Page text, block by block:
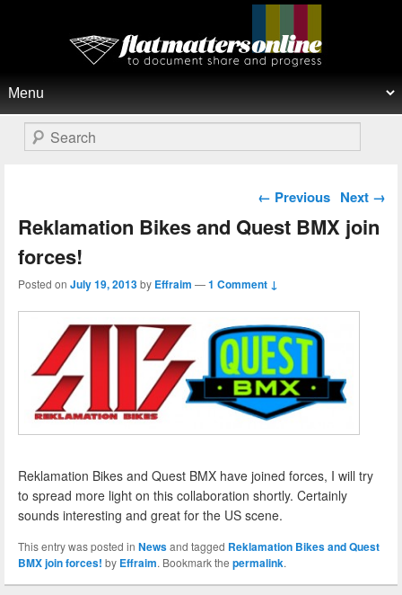
Flat Matters Online
Search
Post navigation
← Previous Next →
Reklamation Bikes and Quest BMX join
forces!
Posted on July 19, 2013by Effraim —1 Comment ↓
Reklamation Bikes and Quest BMX have joined forces, I will try
to spread more light on this collaboration shortly. Certainly
sounds interesting and great for the US scene.
This entry was posted in Newsand tagged Reklamation Bikes and Quest
BMX join forces! by Effraim. Bookmark the permalink.